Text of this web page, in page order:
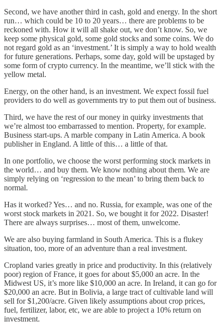
Second, we have another third in cash, gold and energy. In the short
run… which could be 10 to 20 years… there are problems to be
reckoned with. How it will all shake out, we don’t know. So, we
keep some physical gold, some gold stocks and some coins. We do
not regard gold as an ‘investment.’ It is simply a way to hold wealth
for future generations. Perhaps, some day, gold will be upstaged by
some form of crypto currency. In the meantime, we’ll stick with the
yellow metal.
Energy, on the other hand, is an investment. We expect fossil fuel
providers to do well as governments try to put them out of business.
Third, we have the rest of our money in quirky investments that
we’re almost too embarrassed to mention. Property, for example.
Business start-ups. A marble company in Latin America. A book
publisher in England. A little of this… a little of that.
In one portfolio, we choose the worst performing stock markets in
the world… and buy them. We know nothing about them. We are
simply relying on ‘regression to the mean’ to bring them back to
normal.
Has it worked? Yes… and no. Russia, for example, was one of the
worst stock markets in 2021. So, we bought it for 2022. Disaster!
There are always surprises… most of them, unwelcome.
We are also buying farmland in South America. This is a flukey
situation, too, more of an adventure than a real investment.
Cropland varies greatly in price and productivity. In this (relatively
poor) region of France, it goes for about $5,000 an acre. In the
Midwest US, it’s more like $10,000 an acre. In Ireland, it can go for
$20,000 an acre. But in Bolivia, a large tract of cultivable land will
sell for $1,200/acre. Given likely assumptions about crop prices,
fuel, fertilizer, labor, etc, we are able to project a 10% return on
investment.